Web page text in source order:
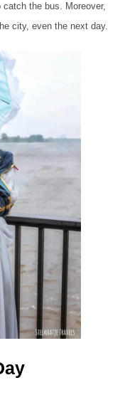
the bus. Moreover,
city, even the next day.